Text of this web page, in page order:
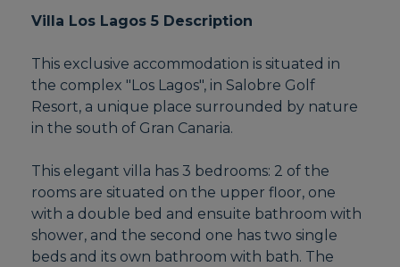
Villa Los Lagos 5 Description
This exclusive accommodation is situated in
the complex "Los Lagos", in Salobre Golf
Resort, a unique place surrounded by nature
in the south of Gran Canaria.
This elegant villa has 3 bedrooms: 2 of the
rooms are situated on the upper floor, one
with a double bed and ensuite bathroom with
shower, and the second one has two single
beds and its own bathroom with bath. The